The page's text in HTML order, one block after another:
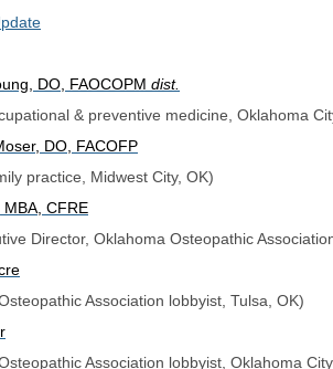
DO, FAOCOPM dist.
occupational & preventive medicine, Oklahoma
DO, FACOFP
family practice, Midwest City, OK)
CFRE
Director, Oklahoma Osteopathic
Osteopathic Association lobbyist, Tulsa, OK)
Osteopathic Association lobbyist, Oklahoma